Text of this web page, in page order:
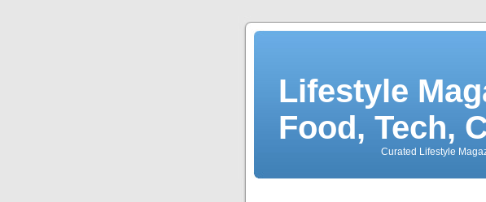
Lifestyle
Food, Tech,
Curated Lifestyle